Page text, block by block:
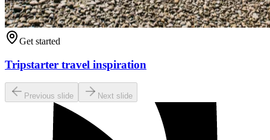
Get started
Tripstarter travel inspiration
Previous slide Next slide